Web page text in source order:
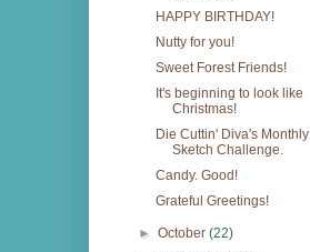
HAPPY BIRTHDAY!
Nutty for you!
Sweet Forest Friends!
It's beginning to look like
Christmas!
Die Cuttin' Diva's Monthly
Sketch Challenge.
Candy. Good!
Grateful Greetings!
►October(22)